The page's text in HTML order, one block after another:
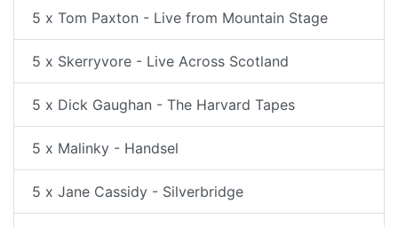
5 x Tom Paxton - Live from Mountain Stage
5 x Skerryvore - Live Across Scotland
5 x Dick Gaughan - The Harvard Tapes
5 x Malinky - Handsel
5 x Jane Cassidy - Silverbridge